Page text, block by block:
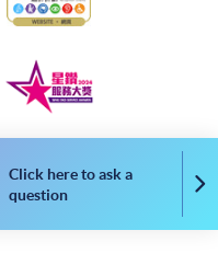
courses, complete
Form SF26 and bring
together with the
fee(s) and any
Click here to ask a
question